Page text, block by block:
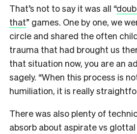
That’s not to say it was all “
that” games. One by one, we
circle and shared the often
trauma that had brought us
that situation now, you are an
sagely. “When this process is
humiliation, it is really
There was also plenty of
absorb about aspirate vs